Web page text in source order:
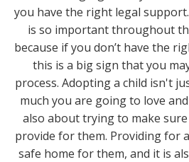
you have the right legal
is so important throughout
because if you don’t have the
this is a big sign that you
process. Adopting a child isn't
much you are going to love
also about trying to make
provide for them. Providing for
safe home for them, and it is